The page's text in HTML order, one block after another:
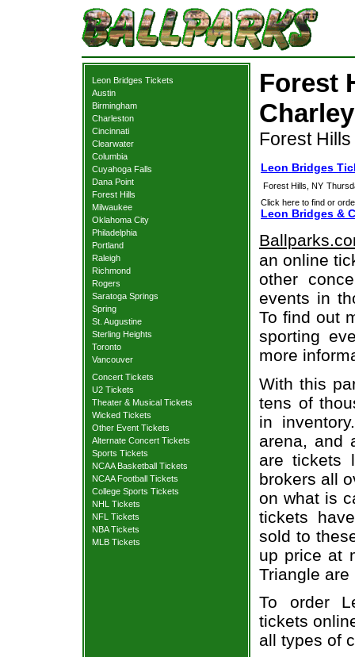
Leon Bridges Tickets
Austin
Birmingham
Charleston
Cincinnati
Clearwater
Columbia
Cuyahoga Falls
Dana Point
Forest Hills
Milwaukee
Oklahoma City
Philadelphia
Portland
Raleigh
Richmond
Rogers
Saratoga Springs
Spring
St. Augustine
Sterling Heights
Toronto
Vancouver
Concert Tickets
U2 Tickets
Theater & Musical Tickets
Wicked Tickets
Other Event Tickets
Alternate Concert Tickets
Sports Tickets
NCAA Basketball Tickets
NCAA Football Tickets
College Sports Tickets
NHL Tickets
NFL Tickets
NBA Tickets
MLB Tickets
Forest
Forest
Leon Bridges
Forest Hills, NY
Click here to find or
Leon Bridges &
an online
other
events in
To find out
sporting
more
With this
tens of
in
arena, and
are tickets
brokers all
on what is
tickets
sold to
up price at
Triangle
To order
tickets
all types of